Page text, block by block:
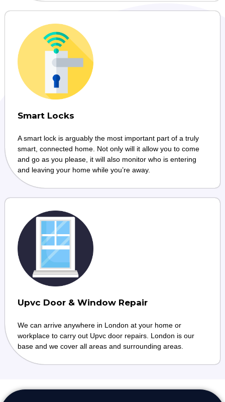
Smart Locks
A smart lock is arguably the most important part of a truly
smart, connected home. Not only will it allow you to come
and go as you please, it will also monitor who is entering
and leaving your home while you’re away.
Upvc Door & Window Repair
We can arrive anywhere in London at your home or
workplace to carry out Upvc door repairs. London is our
base and we cover all areas and surrounding areas.